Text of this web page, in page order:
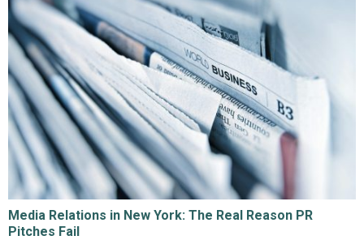
Media Relations in New York: The Real Reason PR
Pitches Fail